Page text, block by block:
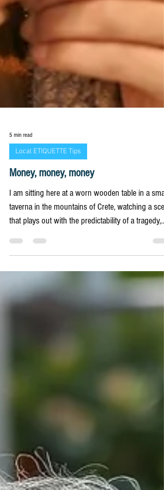
5 min read
Money, money, money
I am sitting here at a worn wooden table in a small
taverna in the mountains of Crete, watching a
that plays out with the predictability of a tragedy,
though it is usually a comedy. A group of visitors
has just finished a magnificent meal. The table is a
graveyard of lamb chops, empty carafes of wine,
and oil-slicked salad bowls. They are happy,